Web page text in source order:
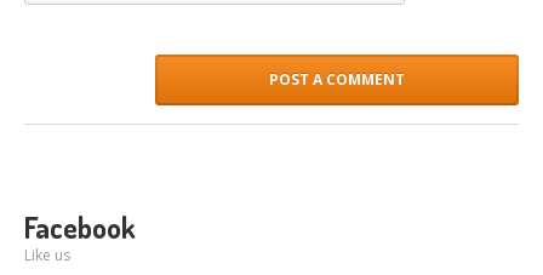
Facebook
Like us